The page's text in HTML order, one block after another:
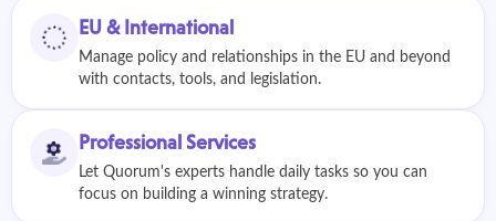
EU & International
Manage policy and relationships in the EU and beyond
with contacts, tools, and legislation.
Professional Services
Let Quorum's experts handle daily tasks so you can
focus on building a winning strategy.